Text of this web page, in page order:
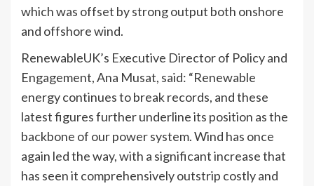
which was offset by strong output both onshore
and offshore wind.
RenewableUK’s Executive Director of Policy and
Engagement, Ana Musat, said: “Renewable
energy continues to break records, and these
latest figures further underline its position as the
backbone of our power system. Wind has once
again led the way, with a significant increase that
has seen it comprehensively outstrip costly and